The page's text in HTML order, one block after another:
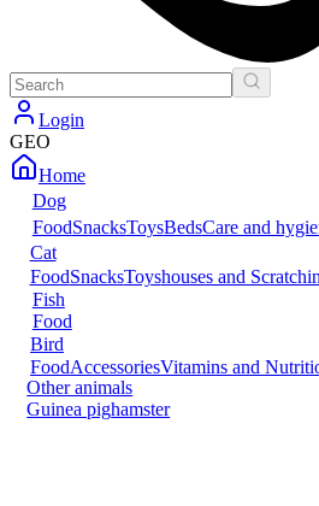
Login
GEO
Home
Dog
FoodSnacksToysBedsCare and
Cat
FoodSnacksToyshouses and
Fish
Food
Bird
FoodAccessoriesVitamins and
Other animals
Guinea pighamster